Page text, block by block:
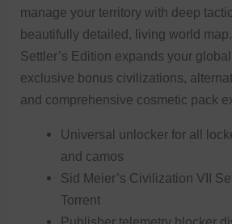
manage your territory with deep
beautifully detailed, living world
Settler’s Edition expands your
exclusive bonus civilizations,
and comprehensive cosmetic pack
Universal unlocker for all
and camos
Sid Meier’s Civilization VII
Torrent